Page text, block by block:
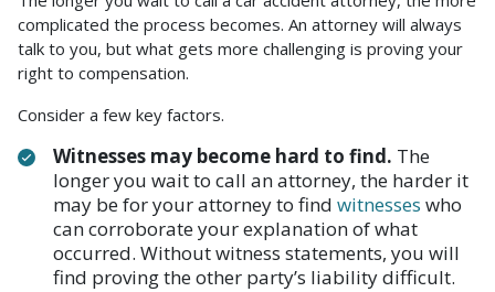
complicated the process becomes. An attorney will always
talk to you, but what gets more challenging is proving your
right to compensation.
Consider a few key factors.
Witnesses may become hard to find. The
longer you wait to call an attorney, the harder it
may be for your attorney to find witnesses who
can corroborate your explanation of what
occurred. Without witness statements, you will
find proving the other party’s liability difficult.